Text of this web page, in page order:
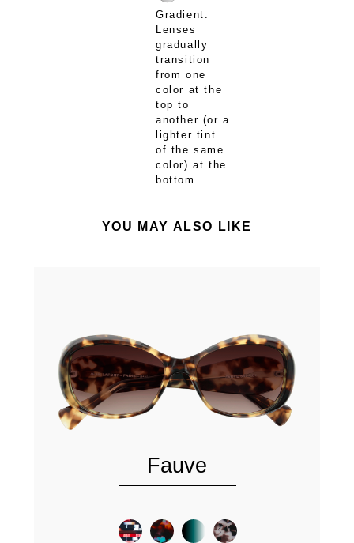
Gradient:
Lenses
gradually
transition
from one
color at the
top to
another (or a
lighter tint
of the same
color) at the
bottom
YOU MAY ALSO LIKE
Fauve